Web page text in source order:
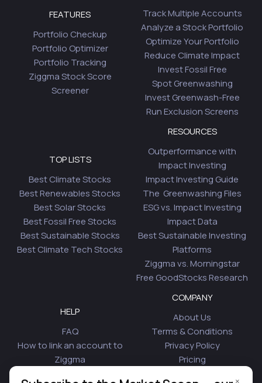
FEATURES
Portfolio Checkup
Portfolio Optimizer
Portfolio Tracking
Ziggma Stock Score
Screener
Track Multiple Accounts
Analyze a Stock Portfolio
Optimize Your Portfolio
Reduce Climate Impact
Invest Fossil Free
Spot Greenwashing
Invest Greenwash-Free
Run Exclusion Screens
TOP LISTS
Best Climate Stocks
Best Renewables Stocks
Best Solar Stocks
Best Fossil Free Stocks
Best Sustainable Stocks
Best Climate Tech Stocks
RESOURCES
Outperformance with
Impact Investing
Impact Investing Guide
The Greenwashing Files
ESG vs. Impact Investing
Impact Data
Best Sustainable Investing
Platforms
Ziggma vs. Morningstar
Free GoodStocks Research
HELP
FAQ
How to link an account to
Ziggma
COMPANY
About Us
Terms & Conditions
Privacy Policy
Pricing